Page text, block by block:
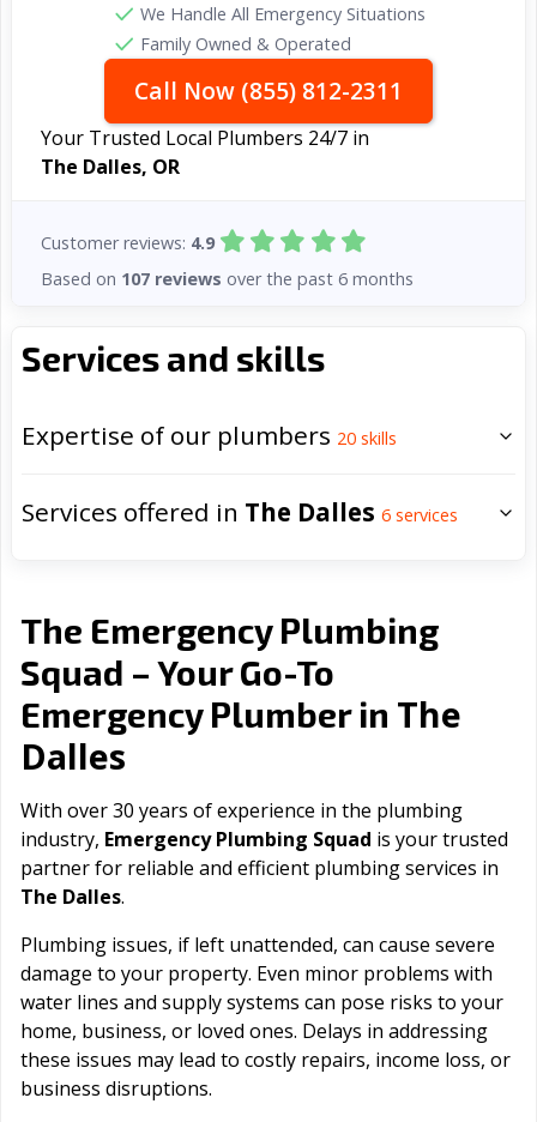
Services and skills
Expertise of our plumbers 20 skills
Services offered in The Dalles 6 services
The Emergency Plumbing
Squad – Your Go-To
Emergency Plumber in The
Dalles
With over 30 years of experience in the plumbing
industry, Emergency Plumbing Squad is your trusted
partner for reliable and efficient plumbing services in
The Dalles.
Plumbing issues, if left unattended, can cause severe
damage to your property. Even minor problems with
water lines and supply systems can pose risks to your
home, business, or loved ones. Delays in addressing
these issues may lead to costly repairs, income loss, or
business disruptions.
We Handle All Emergency Situations
Family Owned & Operated
Call Now (855) 812-2311
Your Trusted Local Plumbers 24/7 in
The Dalles, OR
Customer reviews: 4.9
Based on 107 reviews over the past 6 months